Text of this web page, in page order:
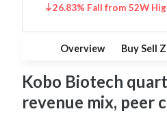
26.83% Fall from 52W
Overview Buy Sell
Kobo Biotech
revenue mix, peer